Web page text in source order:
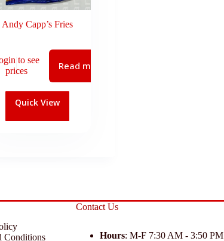
Andy Capp’s Fries
to see
prices
Read more
Quick View
Conditions
Contact Us
Hours: M-F 7:30 AM - 3:50 PM